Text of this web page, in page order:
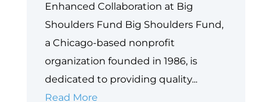
Enhanced Collaboration at Big
Shoulders Fund Big Shoulders Fund,
a Chicago-based nonprofit
organization founded in 1986, is
dedicated to providing quality...
Read More